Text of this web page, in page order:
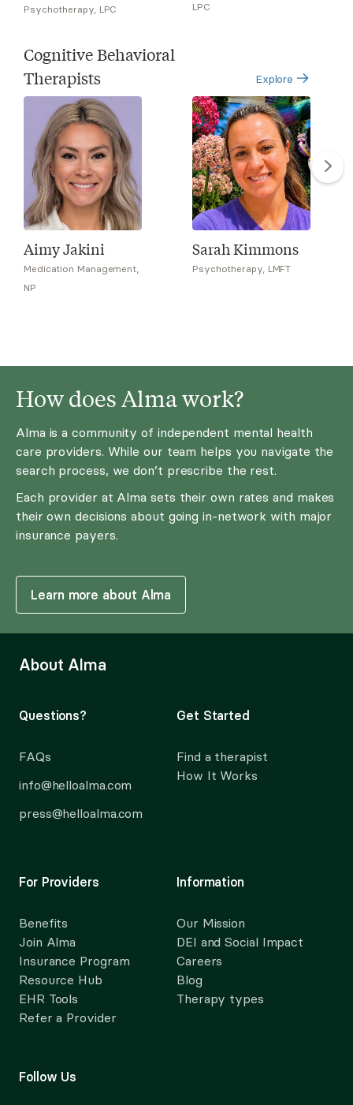
Psychotherapy, LPC
LPC
Cognitive Behavioral
Therapists
Explore
Aimy Jakini
Medication Management,
NP
Sarah Kimmons
Psychotherapy, LMFT
How does Alma work?
Alma is a community of independent mental health
care providers. While our team helps you navigate the
search process, we don’t prescribe the rest.
Each provider at Alma sets their own rates and makes
their own decisions about going in-network with major
insurance payers.
Learn more about Alma
About Alma
Questions?
FAQs
info@helloalma.com
press@helloalma.com
Follow Us
Get Started
Find a therapist
How It Works
For Providers
Benefits
Join Alma
Insurance Program
Resource Hub
EHR Tools
Refer a Provider
Information
Our Mission
DEI and Social Impact
Careers
Blog
Therapy types